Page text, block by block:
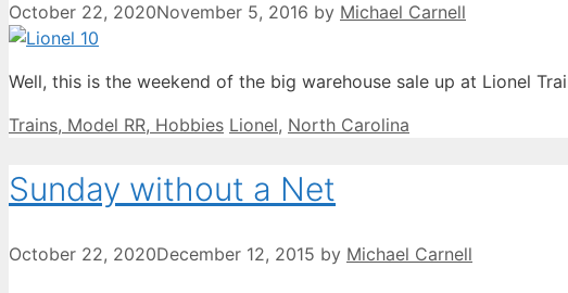
October 22, 2020November 5, 2016 by Michael Carnell
Well, this is the weekend of the big warehouse sale up at Lionel
Categories
Trains, Model RR, Hobbies Tags
Lionel, North Carolina
Sunday without a Net
October 22, 2020December 12, 2015 by Michael Carnell